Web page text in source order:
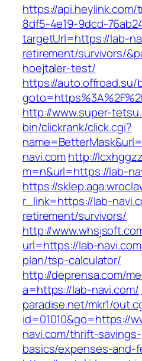
https://
8df5-4e19-9dcd-
targetUrl=https://lab-
retirement/survivors/
hoejtaler-test/
https://auto.offroad.su/
http://www.super-
bin/clickrank/click.cgi?
navi.comhttp://
m=n&url=https://lab-
https://
r_link=https://lab-
retirement/survivors/
http://
url=https://lab-
plan/tsp-calculator/
http://deprensa.com/
a=https://lab-navi.com/
paradise.net/mkr1/
id=01010&go=https://
navi.com/thrift-
basics/expenses-and-